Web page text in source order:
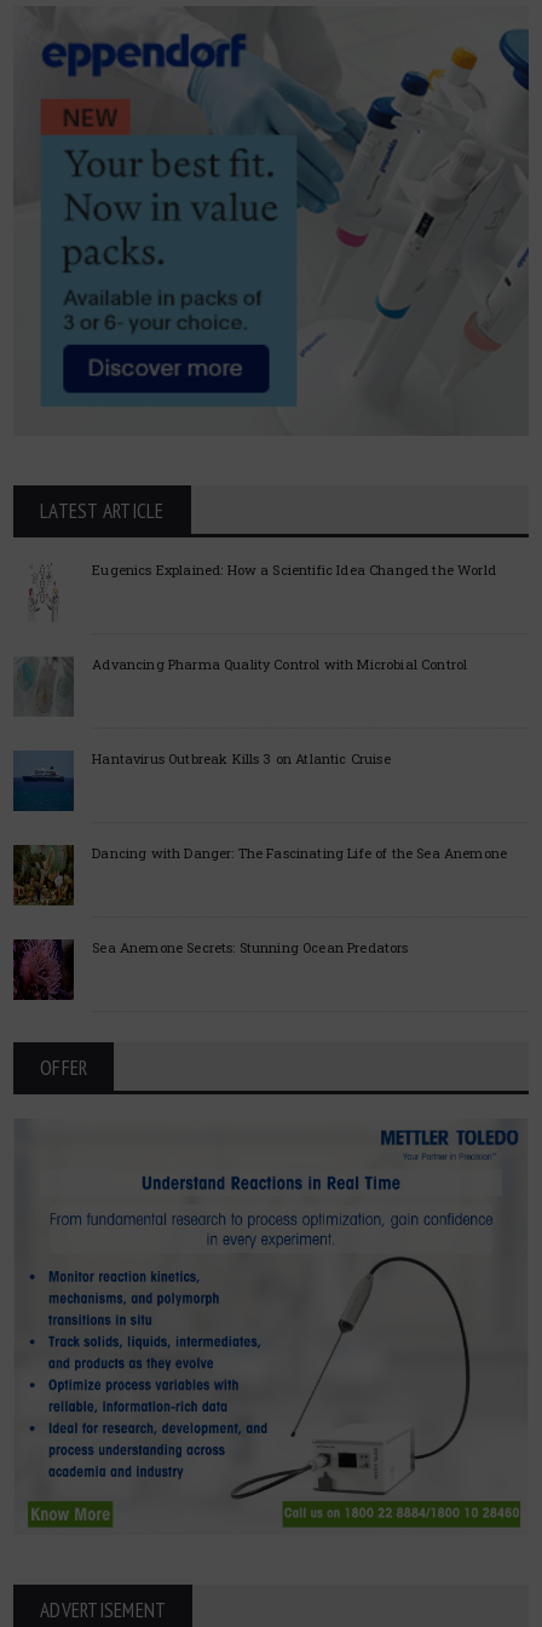
LATEST ARTICLE
Eugenics Explained: How a Scientific Idea Changed the World
Advancing Pharma Quality Control with Microbial Control
Hantavirus Outbreak Kills 3 on Atlantic Cruise
Dancing with Danger: The Fascinating Life of the Sea Anemone
Sea Anemone Secrets: Stunning Ocean Predators
OFFER
ADVERTISEMENT